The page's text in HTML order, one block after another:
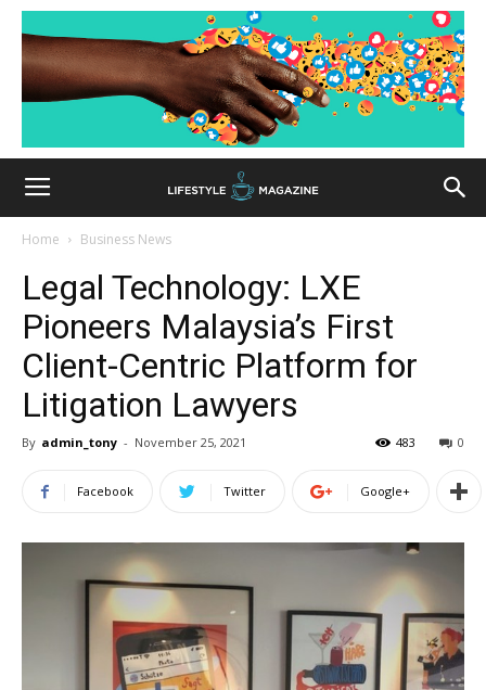
Home Business News
Legal Technology: LXE
Pioneers Malaysia’s First
Client-Centric Platform for
Litigation Lawyers
By admin_tony - November 25, 2021 0
483
Facebook Twitter Google+